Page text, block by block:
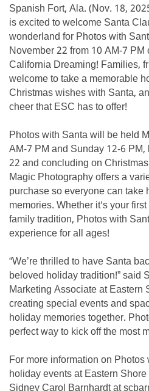
Spanish Fort, Ala. (Nov. 18,
is excited to welcome Santa
wonderland for Photos with
November 22 from 10 AM-7
California Dreaming! Families,
welcome to take a memorable
Christmas wishes with Santa,
cheer that ESC has to offer!
Photos with Santa will be held
AM-7 PM and Sunday 12-6
22 and concluding on
Magic Photography offers a
purchase so everyone can
memories. Whether it's your
family tradition, Photos with
experience for all ages!
“We’re thrilled to have Santa
beloved holiday tradition!” said
Marketing Associate at Eastern
creating special events and
holiday memories together.
perfect way to kick off the most
For more information on
holiday events at Eastern